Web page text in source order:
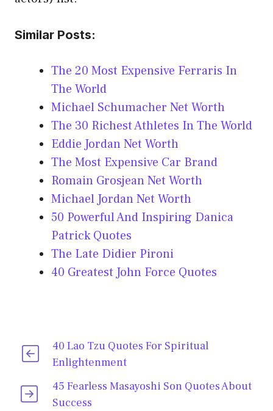
Similar Posts:
The 20 Most Expensive Ferraris In
The World
Michael Schumacher Net Worth
The 30 Richest Athletes In The World
Eddie Jordan Net Worth
The Most Expensive Car Brand
Romain Grosjean Net Worth
Michael Jordan Net Worth
50 Powerful And Inspiring Danica
Patrick Quotes
The Late Didier Pironi
40 Greatest John Force Quotes
40 Lao Tzu Quotes For Spiritual
Enlightenment
45 Fearless Masayoshi Son Quotes About
Success